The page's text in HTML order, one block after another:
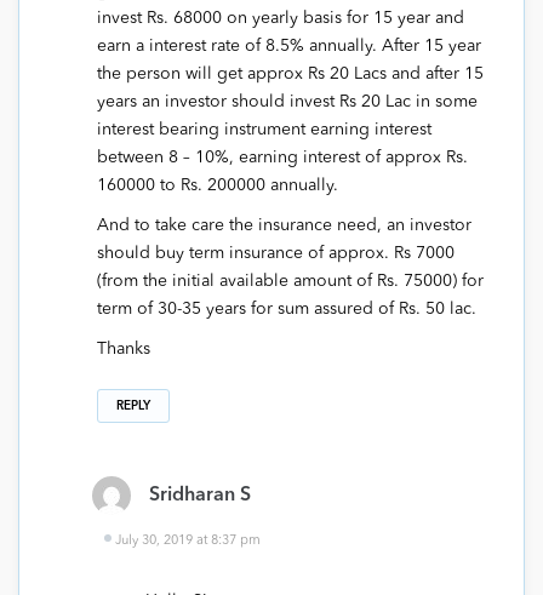
invest Rs. 68000 on yearly basis for 15 year and
earn a interest rate of 8.5% annually. After 15 year
the person will get approx Rs 20 Lacs and after 15
years an investor should invest Rs 20 Lac in some
interest bearing instrument earning interest
between 8 – 10%, earning interest of approx Rs.
160000 to Rs. 200000 annually.
And to take care the insurance need, an investor
should buy term insurance of approx. Rs 7000
(from the initial available amount of Rs. 75000) for
term of 30-35 years for sum assured of Rs. 50 lac.
Thanks
REPLY
Sridharan S
July 30, 2019 at 8:37 pm